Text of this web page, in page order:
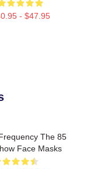
- $47.95
The 85
Face Masks